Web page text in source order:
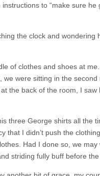
to “make sure he
the clock and wondering
of clothes and shoes at me.
were sitting in the
the back of the room, I saw
three George shirts all the
that I didn’t push the
Had I done so, we
striding fully buff before the